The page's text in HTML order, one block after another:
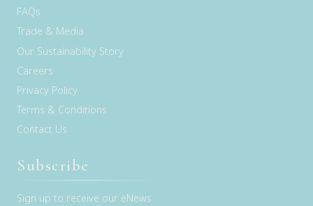
FAQs
Trade & Media
Our Sustainability Story
Careers
Privacy Policy
Terms & Conditions
Contact Us
Subscribe
Sign up to receive our eNews